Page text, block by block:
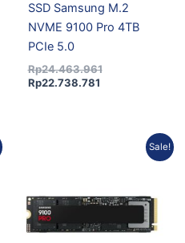
SSD Samsung M.2
NVME 9100 Pro 4TB
PCIe 5.0
Rp24.463.961
Rp22.738.781
Sale!